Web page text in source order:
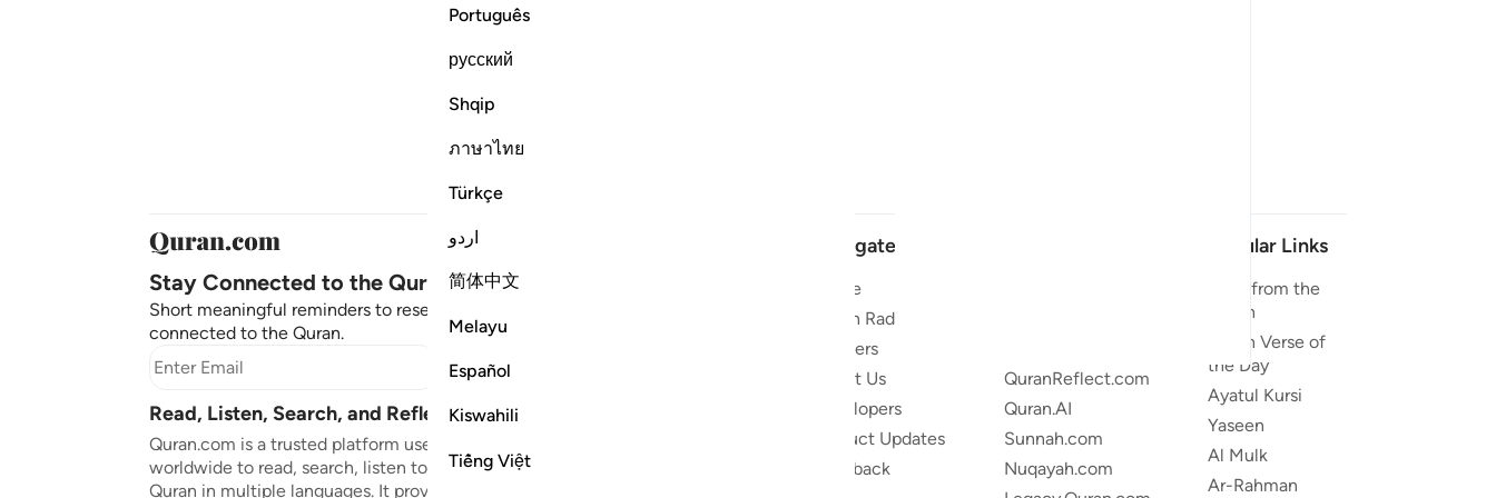
Português
русский
Shqip
ภาษาไทย
Türkçe
اردو
简体中文
Melayu
Español
Kiswahili
Tiếng Việt
Stay Connected to the Quran ❤️
Short meaningful reminders to reset, reflect and stay
connected to the Quran.
Subscribe
Read, Listen, Search, and Reflect on the Quran
Quran.com is a trusted platform used by millions
worldwide to read, search, listen to, and reflect on the
Quran in multiple languages. It provides translations,
Navigate
Home
Quran Radio
Reciters
About Us
Developers
Product Updates
Feedback
QuranReflect.com
Quran.AI
Sunnah.com
Nuqayah.com
Popular Links
Duas from the
Quran
Quran Verse of
the Day
Ayatul Kursi
Yaseen
Al Mulk
Ar-Rahman